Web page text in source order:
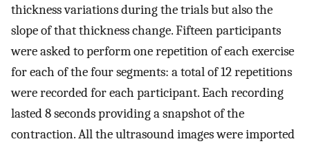
thickness variations during the trials but also the
slope of that thickness change. Fifteen participants
were asked to perform one repetition of each exercise
for each of the four segments: a total of 12 repetitions
were recorded for each participant. Each recording
lasted 8 seconds providing a snapshot of the
contraction. All the ultrasound images were imported